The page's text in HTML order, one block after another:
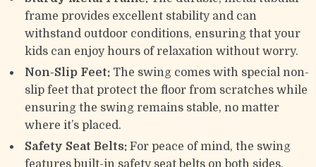
frame provides excellent stability and can
withstand outdoor conditions, ensuring that your
kids can enjoy hours of relaxation without worry.
Non-Slip Feet: The swing comes with special non-
slip feet that protect the floor from scratches while
ensuring the swing remains stable, no matter
where it’s placed.
Safety Seat Belts: For peace of mind, the swing
features built-in safety seat belts on both sides,